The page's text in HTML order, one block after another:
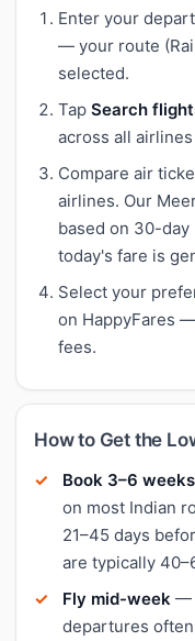
Enter your
— your route
selected.
Tap Search
across all
Compare air
airlines. Our
based on 30-
today's fare is
Select your
on HappyFares
fees.
How to Get the
Book 3–6
on most Indian
21–45 days
are typically
Fly mid-week —
departures